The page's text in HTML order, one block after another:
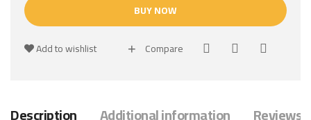
BUY NOW
Add to wishlist Compare
Description Additional information Reviews